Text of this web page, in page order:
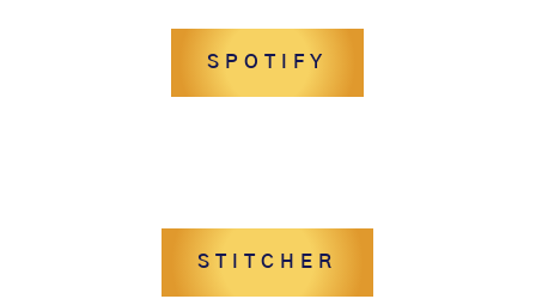
SPOTIFY
STITCHER